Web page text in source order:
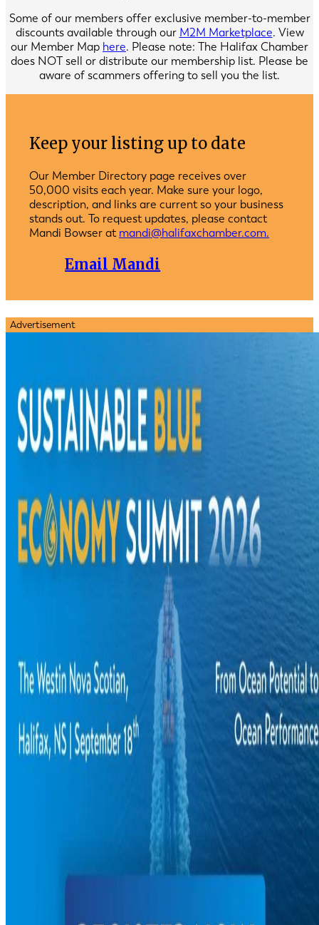
Some of our members offer exclusive member-to-member
discounts available through our M2M Marketplace. View
our Member Map here. Please note: The Halifax Chamber
does NOT sell or distribute our membership list. Please be
aware of scammers offering to sell you the list.
Keep your listing up to date
Our Member Directory page receives over
50,000 visits each year. Make sure your logo,
description, and links are current so your business
stands out. To request updates, please contact
Mandi Bowser at mandi@halifaxchamber.com.
Email Mandi
Advertisement